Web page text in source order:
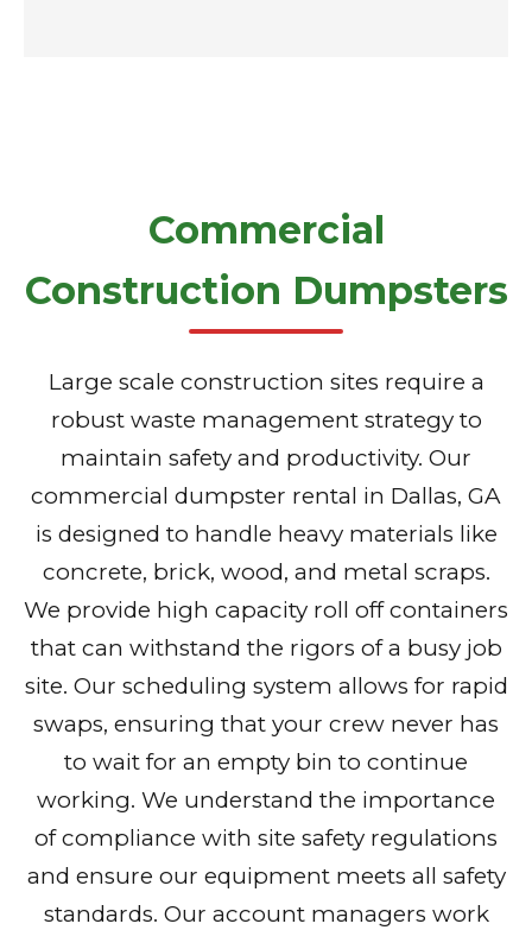
Commercial
Construction Dumpsters
Large scale construction sites require a
robust waste management strategy to
maintain safety and productivity. Our
commercial dumpster rental in Dallas, GA
is designed to handle heavy materials like
concrete, brick, wood, and metal scraps.
We provide high capacity roll off containers
that can withstand the rigors of a busy job
site. Our scheduling system allows for rapid
swaps, ensuring that your crew never has
to wait for an empty bin to continue
working. We understand the importance
of compliance with site safety regulations
and ensure our equipment meets all safety
standards. Our account managers work